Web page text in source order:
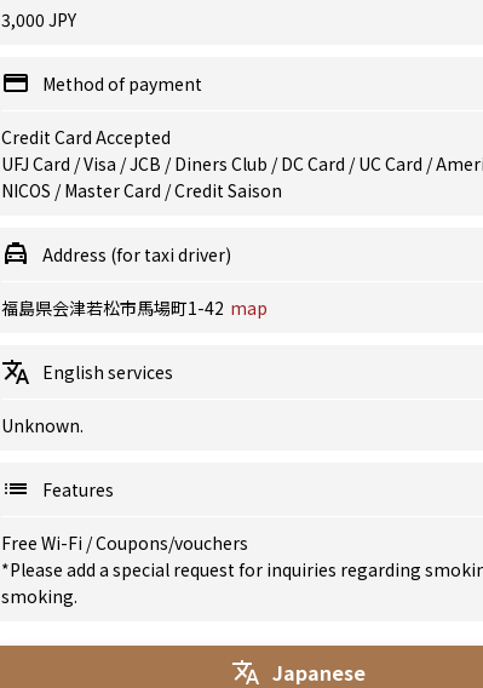
3,000 JPY
Method of payment
Credit Card Accepted
UFJ Card / Visa / JCB / Diners Club / DC Card / UC Card /
NICOS / Master Card / Credit Saison
Address (for taxi driver)
福島県会津若松市馬場町1-42 map
English services
Unknown.
Features
Free Wi-Fi /Coupons/vouchers
*Please add a special request for inquiries regarding
smoking.
Japanese